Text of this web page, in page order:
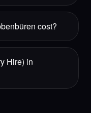
cost?
Hire) in